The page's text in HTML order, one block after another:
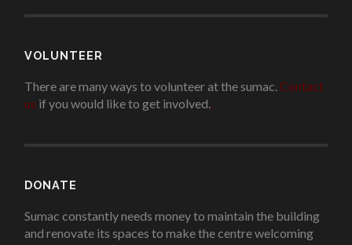
VOLUNTEER
There are many ways to volunteer at the sumac. Contact
us if you would like to get involved.
DONATE
Sumac constantly needs money to maintain the building
and renovate its spaces to make the centre welcoming